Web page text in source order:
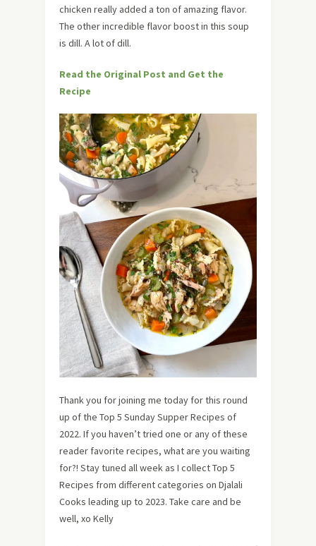
chicken really added a ton of amazing flavor.
The other incredible flavor boost in this soup
is dill. A lot of dill.
Read the Original Post and Get the
Recipe
Thank you for joining me today for this round
up of the Top 5 Sunday Supper Recipes of
2022. If you haven’t tried one or any of these
reader favorite recipes, what are you waiting
for?! Stay tuned all week as I collect Top 5
Recipes from different categories on Djalali
Cooks leading up to 2023. Take care and be
well, xo Kelly